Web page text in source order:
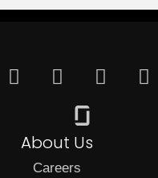
About Us
Careers